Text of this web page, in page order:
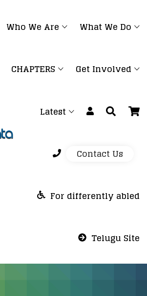
Who We Are What We Do
CHAPTERS Get Involved
Latest
Contact Us
For differently abled
Telugu Site